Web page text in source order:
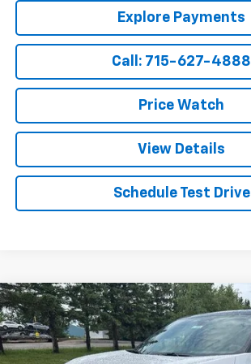
Explore Payments
Call: 715-627-4888
Price Watch
View Details
Schedule Test Drive
New 2027Chevrolet EquinoxLT
Price Drop
VIN:
3GNAXPEG2VL112296Stock:V009Model:1PT26
$875
SAVINGS
Compare Vehicle